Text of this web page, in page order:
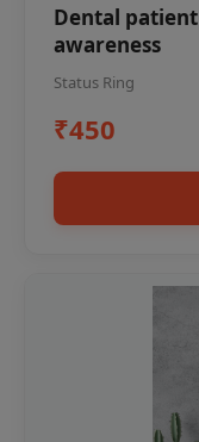
Dental
awareness
Status Ring
₹450